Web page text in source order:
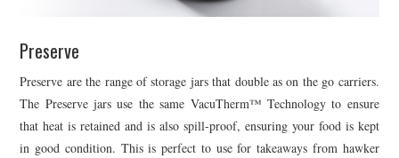
Preserve
Preserve are the range of storage jars that double as on the go carriers.
The Preserve jars use the same VacuTherm™ Technology to ensure
that heat is retained and is also spill-proof, ensuring your food is kept
in good condition. This is perfect to use for takeaways from hawker